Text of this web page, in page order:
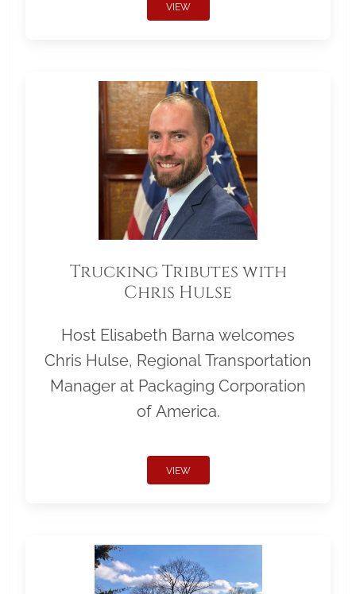
VIEW
Trucking Tributes with
Chris Hulse
Host Elisabeth Barna welcomes
Chris Hulse, Regional Transportation
Manager at Packaging Corporation
of America.
VIEW